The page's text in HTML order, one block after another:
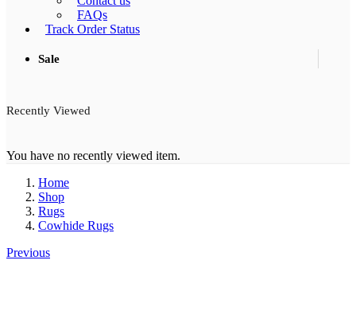
FAQs
Track Order Status
Sale
Recently Viewed
You have no recently viewed item.
Home
Shop
Rugs
Cowhide Rugs
Previous